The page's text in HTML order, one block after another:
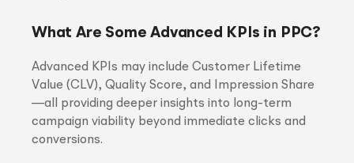
What Are Some Advanced KPIs in PPC?
Advanced KPIs may include Customer Lifetime
Value (CLV), Quality Score, and Impression Share
—all providing deeper insights into long-term
campaign viability beyond immediate clicks and
conversions.